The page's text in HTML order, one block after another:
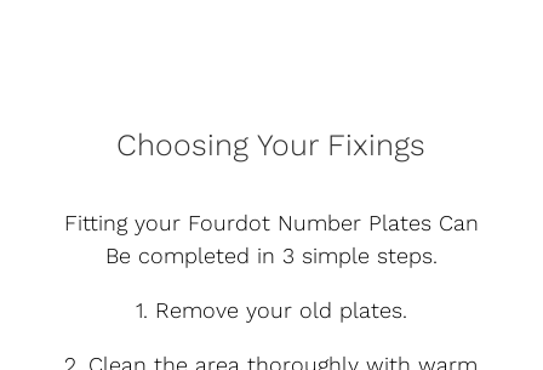
Choosing Your Fixings
Fitting your Fourdot Number Plates Can
Be completed in 3 simple steps.
1. Remove your old plates.
2. Clean the area thoroughly with warm